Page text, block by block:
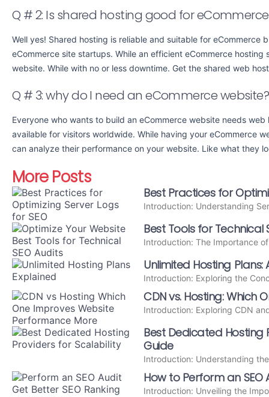
Q # 2: Is shared hosting good for
Well yes! Shared hosting is reliable and suitable for eCommerce
eCommerce site startups. While an efficient eCommerce
website. While with no or less downtime. Get the shared web
Q # 3: why do I need an eCommerce website?
Everyone who wants to build an eCommerce website needs
available for visitors worldwide. While having your eCommerce
can analyze their performance on your website. Like what they
More Posts
Best Practices for
Introduction: Understanding
Best Tools for Technical
Introduction: The Importance
Unlimited Hosting Plans:
Introduction: Exploring the
CDN vs. Hosting: Which
Introduction: Exploring CDN
Best Dedicated Hosting
Guide
Introduction: Understanding
How to Perform an
Introduction: Unveiling the